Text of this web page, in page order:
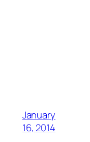
January
16, 2014